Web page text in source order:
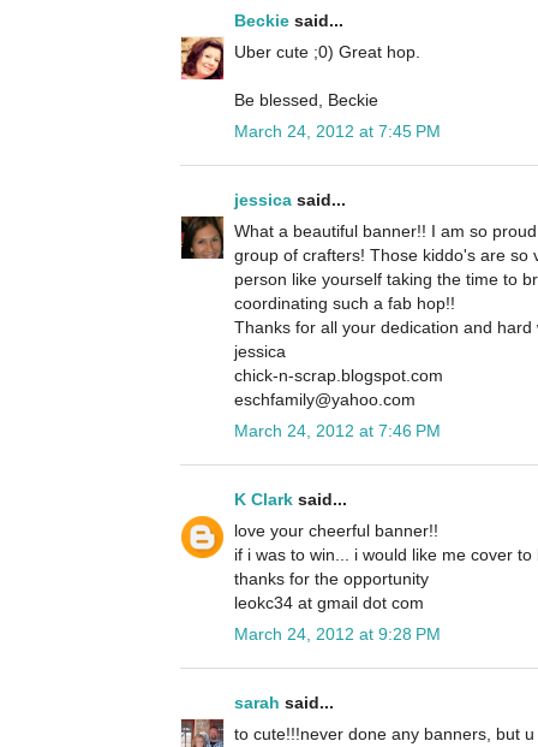
Beckie said...
Uber cute ;0) Great hop.
Be blessed, Beckie
March 24, 2012 at 7:45 PM
jessica said...
What a beautiful banner!! I am so
group of crafters! Those kiddo's are so
person like yourself taking the time to
coordinating such a fab hop!!
Thanks for all your dedication and hard
jessica
chick-n-scrap.blogspot.com
eschfamily@yahoo.com
March 24, 2012 at 7:46 PM
K Clark said...
love your cheerful banner!!
if i was to win... i would like me cover
thanks for the opportunity
leokc34 at gmail dot com
March 24, 2012 at 9:28 PM
sarah said...
to cute!!!never done any banners, but